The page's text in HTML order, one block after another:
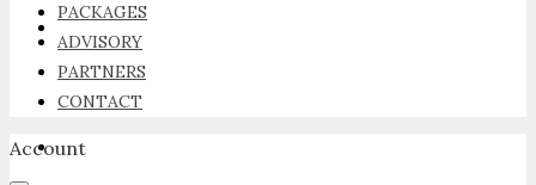
FEATURED
NEWSROOM
PACKAGES
ADVISORY
PARTNERS
CONTACT
Account